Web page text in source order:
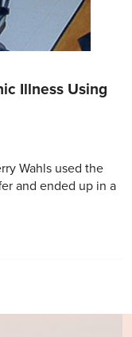
Illness Using
Wahls used the
and ended up in a